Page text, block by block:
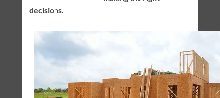
decisions.